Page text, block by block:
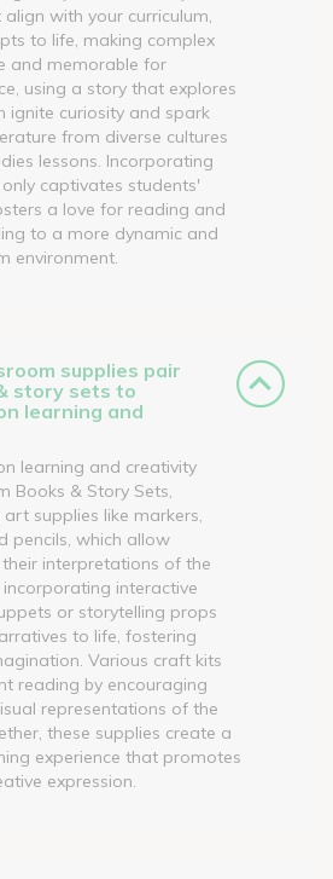
with your curriculum,
to life, making complex
and memorable for
using a story that explores
ignite curiosity and spark
from diverse cultures
lessons. Incorporating
captivates students'
a love for reading and
to a more dynamic and
environment.
supplies pair
story sets to
learning and
learning and creativity
Books & Story Sets,
supplies like markers,
pencils, which allow
interpretations of the
interactive
or storytelling props
to life, fostering
Various craft kits
reading by encouraging
representations of the
these supplies create a
experience that promotes
expression.